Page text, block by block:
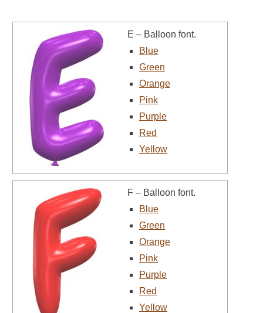
E – Balloon font.
Blue
Green
Orange
Pink
Purple
Red
Yellow
F – Balloon font.
Blue
Green
Orange
Pink
Purple
Red
Yellow